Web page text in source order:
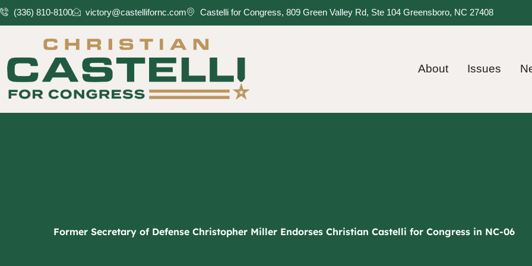
Skip
to
(336) 810-8100 victory@castellifornc.com Castelli for Congress, 809 Green Valley Rd, Ste 104 Greensboro, NC 27408
About Issues
Former Secretary of Defense Christopher Miller Endorses Christian Castelli for Congress in NC-06